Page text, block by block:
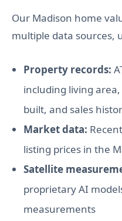
Our Madison home
multiple data sources,
Property records:
including living
built, and sales
Market data:
listing prices in the
Satellite
proprietary AI
measurements